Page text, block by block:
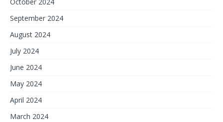
October 2024
September 2024
August 2024
July 2024
June 2024
May 2024
April 2024
March 2024